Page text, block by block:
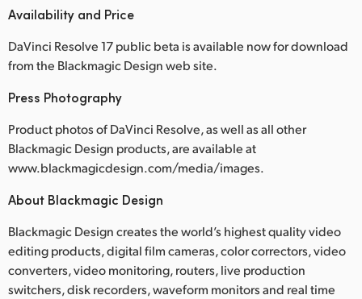
Availability and Price
DaVinci Resolve 17 public beta is available now for download
from the Blackmagic Design web site.
Press Photography
Product photos of DaVinci Resolve, as well as all other
Blackmagic Design products, are available at
www.blackmagicdesign.com/media/images.
About Blackmagic Design
Blackmagic Design creates the world’s highest quality video
editing products, digital film cameras, color correctors, video
converters, video monitoring, routers, live production
switchers, disk recorders, waveform monitors and real time